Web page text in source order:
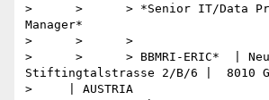
>      >      > *Senior IT/Data
Manager*
>      >      >
>      >      > BBMRI-ERIC*  |
Stiftingtalstrasse 2/B/6 |  8010
>     | AUSTRIA